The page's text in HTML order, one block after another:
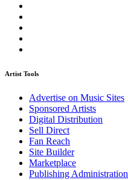
Artist Tools
Advertise on Music Sites
Sponsored Artists
Digital Distribution
Sell Direct
Fan Reach
Site Builder
Marketplace
Publishing Administration